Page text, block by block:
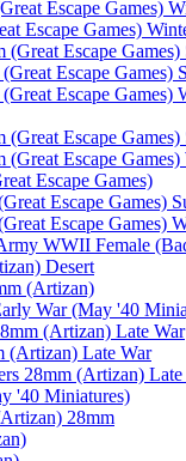
Escape Games)
Escape Games)
Escape
Escape Games)
Escape Games)
(Great Escape Games)
(Great Escape
Escape Games)
Escape Games)
Escape Games)
WWII Female
Desert
(Artizan)
War (May '40
(Artizan) Late War
(Artizan) Late War
28mm (Artizan)
'40 Miniatures)
28mm